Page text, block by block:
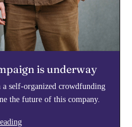
is underway
self-organized crowdfunding
the future of this company.